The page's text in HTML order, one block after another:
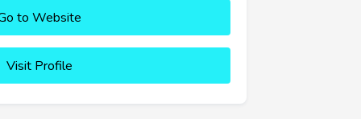
to Website
Visit Profile